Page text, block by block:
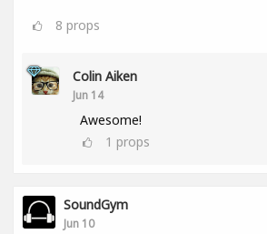
8 props
Colin Aiken
Jun 14
Awesome!
1 props
SoundGym
Jun 10